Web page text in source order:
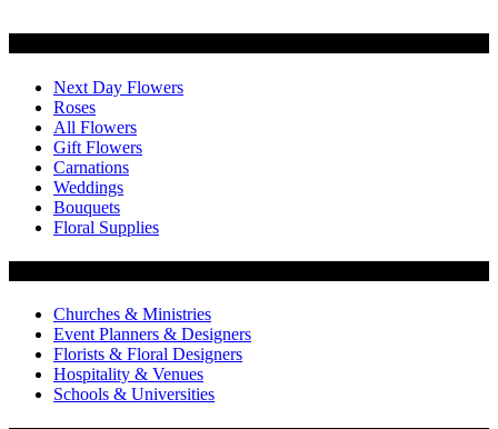
Next Day Flowers
Roses
All Flowers
Gift Flowers
Carnations
Weddings
Bouquets
Floral Supplies
Churches & Ministries
Event Planners & Designers
Florists & Floral Designers
Hospitality & Venues
Schools & Universities